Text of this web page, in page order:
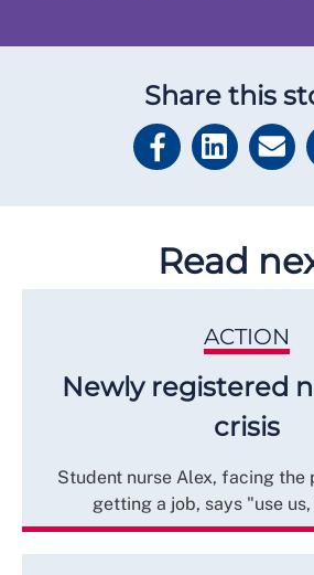
Share this
Read
ACTION
Newly registered
crisis
Student nurse Alex, facing the
getting a job, says "use